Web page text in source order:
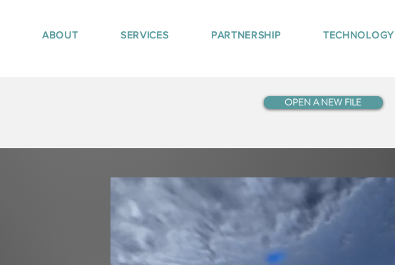
ABOUT SERVICES PARTNERSHIP TECHNOLOGY
OPEN A NEW FILE